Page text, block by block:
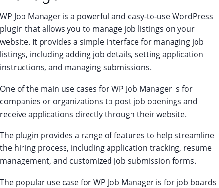
WP Job Manager is a powerful and easy-to-use WordPress
plugin that allows you to manage job listings on your
website. It provides a simple interface for managing job
listings, including adding job details, setting application
instructions, and managing submissions.
One of the main use cases for WP Job Manager is for
companies or organizations to post job openings and
receive applications directly through their website.
The plugin provides a range of features to help streamline
the hiring process, including application tracking, resume
management, and customized job submission forms.
The popular use case for WP Job Manager is for job boards